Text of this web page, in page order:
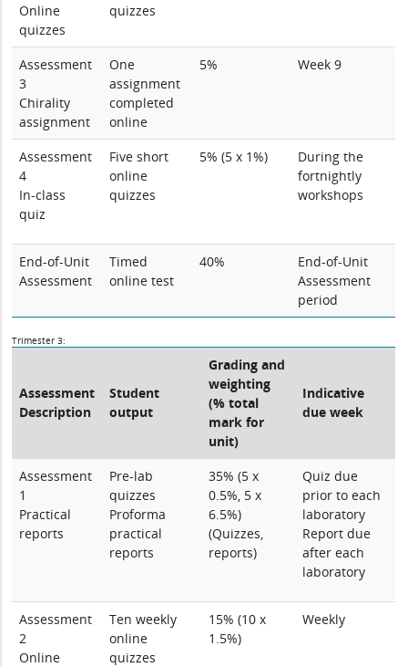
Online
quizzes
quizzes
Assessment
3
Chirality
assignment
One
assignment
completed
online
5% Week 9
Assessment
4
In-class
quiz
Five short
online
quizzes
5% (5 x 1%)
During the
fortnightly
workshops
End-of-Unit
Assessment
Timed
online test
40%
End-of-Unit
Assessment
period
Trimester 3:
Assessment
Description
Student
output
Grading and
weighting
(% total
mark for
unit)
Indicative
due week
Assessment
1
Practical
reports
Pre-lab
quizzes
Proforma
practical
reports
35% (5 x
0.5%, 5 x
6.5%)
(Quizzes,
reports)
Quiz due
prior to each
laboratory
Report due
after each
laboratory
Assessment
2
Online
Ten weekly
online
quizzes
15% (10 x
1.5%)
Weekly